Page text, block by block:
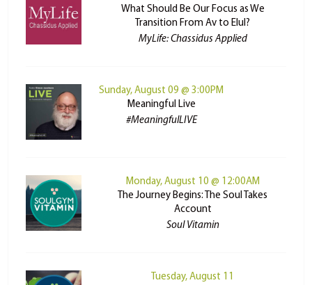
What Should Be Our Focus as We
Transition From Av to Elul?
MyLife: Chassidus Applied
Sunday, August 09 @ 3:00PM
Meaningful Live
#MeaningfulLIVE
Monday, August 10 @ 12:00AM
The Journey Begins: The Soul Takes
Account
Soul Vitamin
Tuesday, August 11